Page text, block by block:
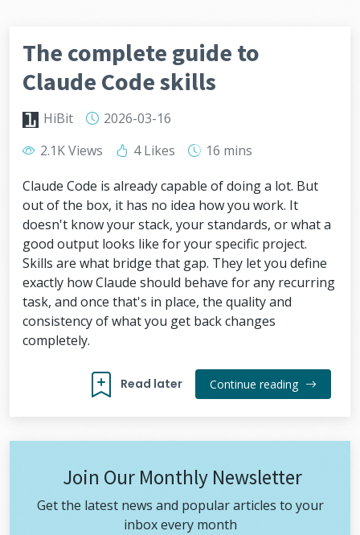
The complete guide to
Claude Code skills
HiBit
2026-03-16
2.1K Views
4 Likes
16 mins
Claude Code is already capable of doing a lot. But
out of the box, it has no idea how you work. It
doesn't know your stack, your standards, or what a
good output looks like for your specific project.
Skills are what bridge that gap. They let you define
exactly how Claude should behave for any recurring
task, and once that's in place, the quality and
consistency of what you get back changes
completely.
Read later Continue reading
Join Our Monthly Newsletter
Get the latest news and popular articles to your
inbox every month